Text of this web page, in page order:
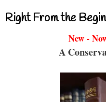
Right From the
New -
A